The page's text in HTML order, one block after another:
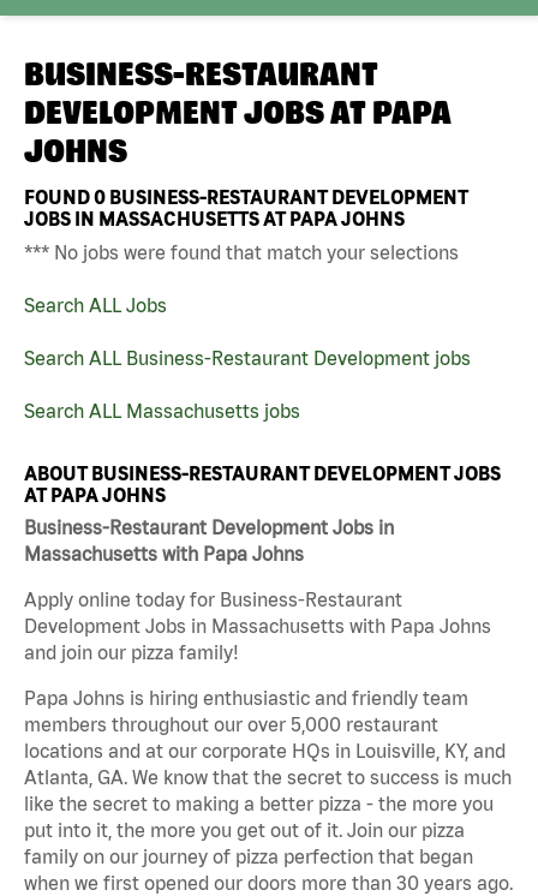
BUSINESS-RESTAURANT
DEVELOPMENT JOBS AT PAPA
JOHNS
FOUND0 BUSINESS-RESTAURANT DEVELOPMENT
JOBS IN MASSACHUSETTS AT PAPA JOHNS
*** No jobs were found that match your selections
Search ALL Jobs
Search ALL Business-Restaurant Development jobs
Search ALL Massachusetts jobs
ABOUT BUSINESS-RESTAURANT DEVELOPMENT JOBS
AT PAPA JOHNS
Business-Restaurant Development Jobs in
Massachusetts with Papa Johns
Apply online today for Business-Restaurant
Development Jobs in Massachusetts with Papa Johns
and join our pizza family!
Papa Johns is hiring enthusiastic and friendly team
members throughout our over 5,000 restaurant
locations and at our corporate HQs in Louisville, KY, and
Atlanta, GA. We know that the secret to success is much
like the secret to making a better pizza - the more you
put into it, the more you get out of it. Join our pizza
family on our journey of pizza perfection that began
when we first opened our doors more than 30 years ago.